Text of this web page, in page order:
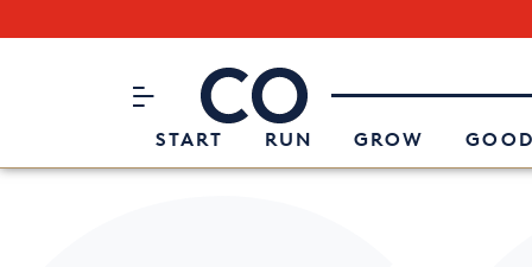
CO– by US Chamber of
START RUN GROW
Attend an Event
About Us